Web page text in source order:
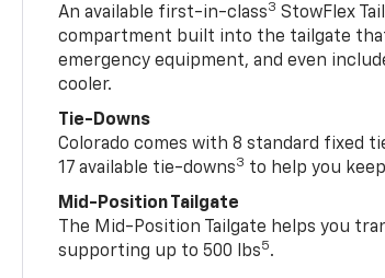
An available first-in-class3 StowFlex
compartment built into the tailgate
emergency equipment, and even
cooler.
Tie-Downs
Colorado comes with 8 standard fixed
17 available tie-downs3 to help you
Mid-Position Tailgate
The Mid-Position Tailgate helps you
supporting up to 500 lbs5.